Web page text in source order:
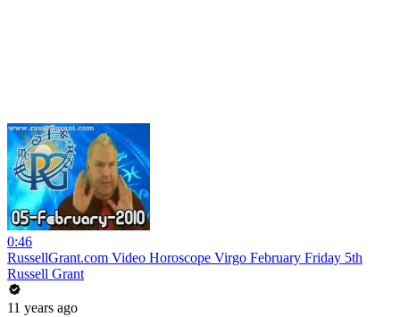
0:46
RussellGrant.com Video Horoscope Virgo February Friday 5th
Russell Grant
11 years ago